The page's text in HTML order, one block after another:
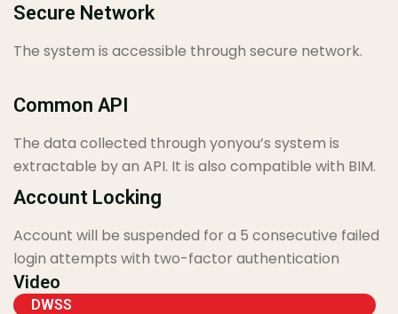
Secure Network
The system is accessible through secure network.
Common API
The data collected through yonyou’s system is
extractable by an API. It is also compatible with BIM.
Account Locking
Account will be suspended for a 5 consecutive failed
login attempts with two-factor authentication
Video
DWSS